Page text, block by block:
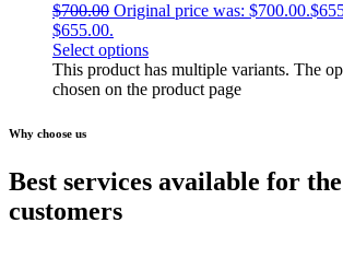
$700.00 Original price was: $700.00.$
$655.00.
Select options
This product has multiple variants. The
chosen on the product page
Why choose us
Best services available for
customers